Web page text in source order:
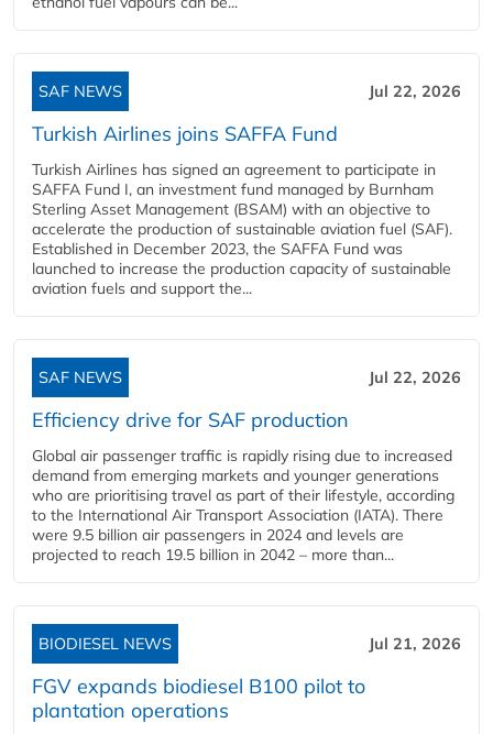
SAF NEWS Jul 22, 2026
Turkish Airlines joins SAFFA Fund
Turkish Airlines has signed an agreement to participate in
SAFFA Fund I, an investment fund managed by Burnham
Sterling Asset Management (BSAM) with an objective to
accelerate the production of sustainable aviation fuel (SAF).
Established in December 2023, the SAFFA Fund was
launched to increase the production capacity of sustainable
aviation fuels and support the...
SAF NEWS Jul 22, 2026
Efficiency drive for SAF production
Global air passenger traffic is rapidly rising due to increased
demand from emerging markets and younger generations
who are prioritising travel as part of their lifestyle, according
to the International Air Transport Association (IATA). There
were 9.5 billion air passengers in 2024 and levels are
projected to reach 19.5 billion in 2042 – more than...
BIODIESEL NEWS Jul 21, 2026
FGV expands biodiesel B100 pilot to
plantation operations